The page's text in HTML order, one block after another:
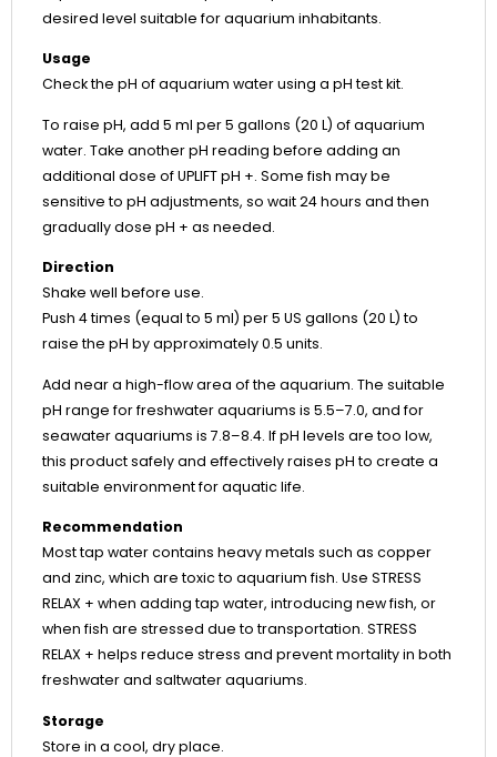
desired level suitable for aquarium inhabitants.
Usage
Check the pH of aquarium water using a pH test kit.
To raise pH, add 5 ml per 5 gallons (20 L) of aquarium
water. Take another pH reading before adding an
additional dose of UPLIFT pH +. Some fish may be
sensitive to pH adjustments, so wait 24 hours and then
gradually dose pH + as needed.
Direction
Shake well before use.
Push 4 times (equal to 5 ml) per 5 US gallons (20 L) to
raise the pH by approximately 0.5 units.
Add near a high-flow area of the aquarium. The suitable
pH range for freshwater aquariums is 5.5–7.0, and for
seawater aquariums is 7.8–8.4. If pH levels are too low,
this product safely and effectively raises pH to create a
suitable environment for aquatic life.
Recommendation
Most tap water contains heavy metals such as copper
and zinc, which are toxic to aquarium fish. Use STRESS
RELAX + when adding tap water, introducing new fish, or
when fish are stressed due to transportation. STRESS
RELAX + helps reduce stress and prevent mortality in both
freshwater and saltwater aquariums.
Storage
Store in a cool, dry place.